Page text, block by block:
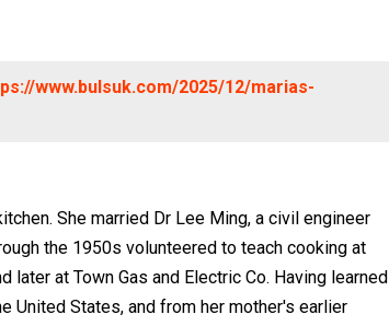
www.bulsuk.com/2025/12/marias-
She married Dr Lee Ming, a civil engineer
the 1950s volunteered to teach cooking at
later at Town Gas and Electric Co. Having learned
United States, and from her mother's earlier